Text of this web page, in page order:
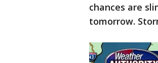
chances are
tomorrow.